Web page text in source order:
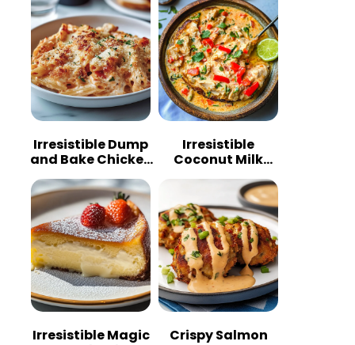
Irresistible Dump
and Bake Chicken
Parmesan
Casserole
Irresistible
Coconut Milk
Chicken: A
Tropical Delight
Irresistible Magic
Crispy Salmon